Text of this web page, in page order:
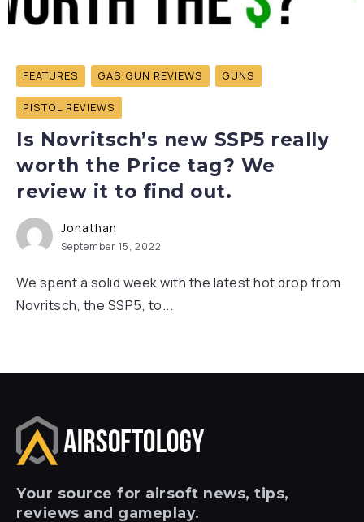
FEATURES GAS GUN REVIEWS GUNS
PISTOL REVIEWS
Is Novritsch’s new SSP5 really
worth the Price tag? We
review it to find out.
Jonathan
September 15, 2022
We spent a solid week with the latest hot drop from
Novritsch, the SSP5, to...
Your source for airsoft news, tips,
reviews and gameplay.